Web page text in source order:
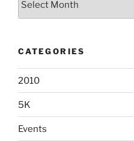
CATEGORIES
2010
5K
Events